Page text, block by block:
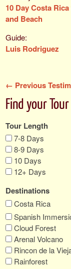
10 Day Costa
and Beach
Luis Rodriguez
← Previous
Find your Tour
Tour Length
7-8 Days
8-9 Days
10 Days
12+ Days
Destinations
Costa Rica
Spanish
Cloud Forest
Arenal Volcano
Rincon de la
Rainforest